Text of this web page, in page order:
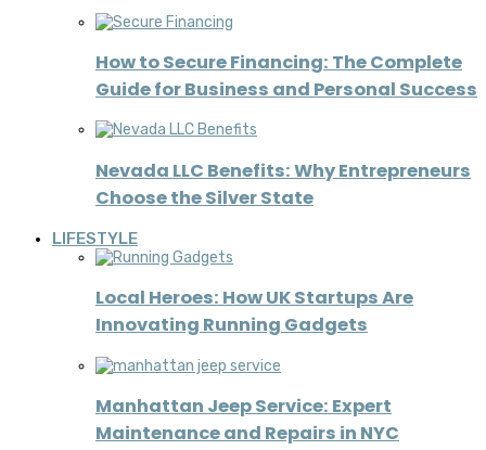
How to Secure Financing: The Complete
Guide for Business and Personal Success
Nevada LLC Benefits: Why Entrepreneurs
Choose the Silver State
LIFESTYLE
Local Heroes: How UK Startups Are
Innovating Running Gadgets
Manhattan Jeep Service: Expert
Maintenance and Repairs in NYC